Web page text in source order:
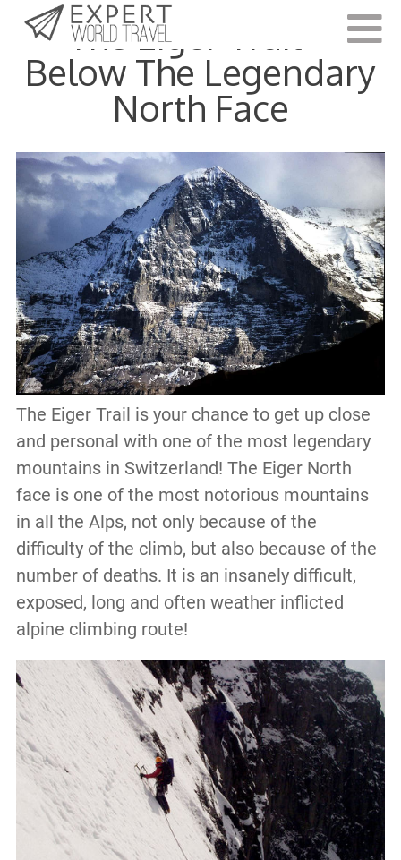
The Eiger Trail –
Below The Legendary
North Face
The Eiger Trail is your chance to get up close
and personal with one of the most legendary
mountains in Switzerland! The Eiger North
face is one of the most notorious mountains
in all the Alps, not only because of the
difficulty of the climb, but also because of the
number of deaths. It is an insanely difficult,
exposed, long and often weather inflicted
alpine climbing route!